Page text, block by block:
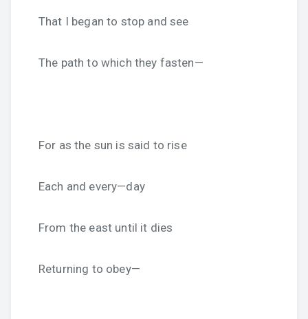
That I began to stop and see
The path to which they fasten—
For as the sun is said to rise
Each and every—day
From the east until it dies
Returning to obey—